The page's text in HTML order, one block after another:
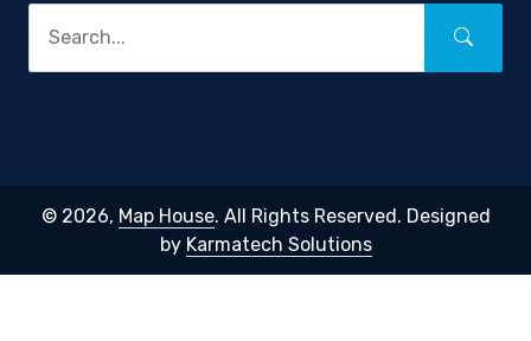
© 2026, Map House. All Rights Reserved. Designed
by Karmatech Solutions